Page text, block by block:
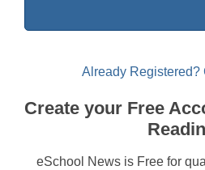
Already Registered?
Create your Free
eSchool News is Free for